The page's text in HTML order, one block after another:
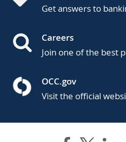
Get answers to
Careers
Join one of the best
OCC.gov
Visit the official